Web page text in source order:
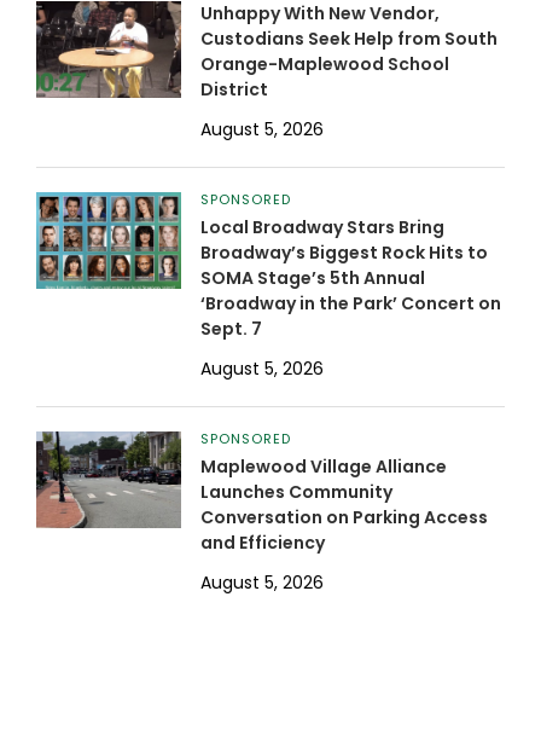
Unhappy With New Vendor,
Custodians Seek Help from South
Orange-Maplewood School
District
August 5, 2026
SPONSORED
Local Broadway Stars Bring
Broadway’s Biggest Rock Hits to
SOMA Stage’s 5th Annual
‘Broadway in the Park’ Concert on
Sept. 7
August 5, 2026
SPONSORED
Maplewood Village Alliance
Launches Community
Conversation on Parking Access
and Efficiency
August 5, 2026